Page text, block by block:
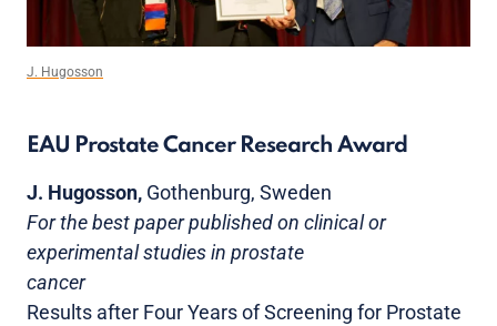
J. Hugosson
EAU Prostate Cancer Research Award
J. Hugosson, Gothenburg, Sweden
For the best paper published on clinical or
experimental studies in prostate
cancer
Results after Four Years of Screening for Prostate